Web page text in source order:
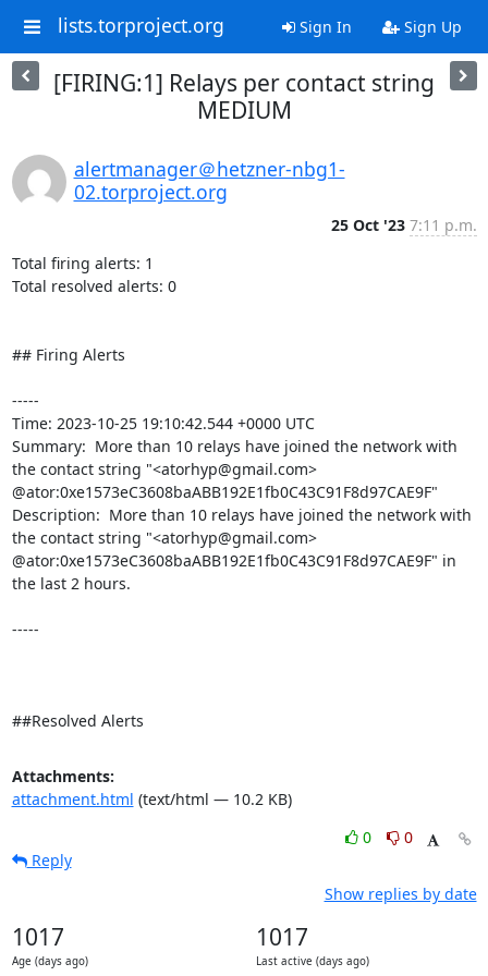
lists.torproject.org Sign In Sign Up
[FIRING:1] Relays per contact string
MEDIUM
alertmanager＠hetzner-nbg1-
02.torproject.org
25 Oct '23 7:11 p.m.
Total firing alerts: 1
Total resolved alerts: 0
## Firing Alerts
-----
Time: 2023-10-25 19:10:42.544 +0000 UTC
Summary:  More than 10 relays have joined the network with
the contact string "<atorhyp@gmail.com>
@ator:0xe1573eC3608baABB192E1fb0C43C91F8d97CAE9F"
Description:  More than 10 relays have joined the network with
the contact string "<atorhyp@gmail.com>
@ator:0xe1573eC3608baABB192E1fb0C43C91F8d97CAE9F" in
the last 2 hours.
-----
##Resolved Alerts
Attachments:
attachment.html (text/html — 10.2 KB)
0
0
Reply
Show replies by date
1017
Age (days ago)
1017
Last active (days ago)